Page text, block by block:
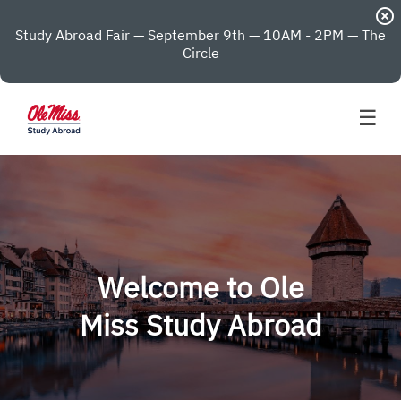
Study Abroad Fair — September 9th — 10AM - 2PM — The
Circle
highlight_off
☰
Welcome to Ole
Miss Study Abroad